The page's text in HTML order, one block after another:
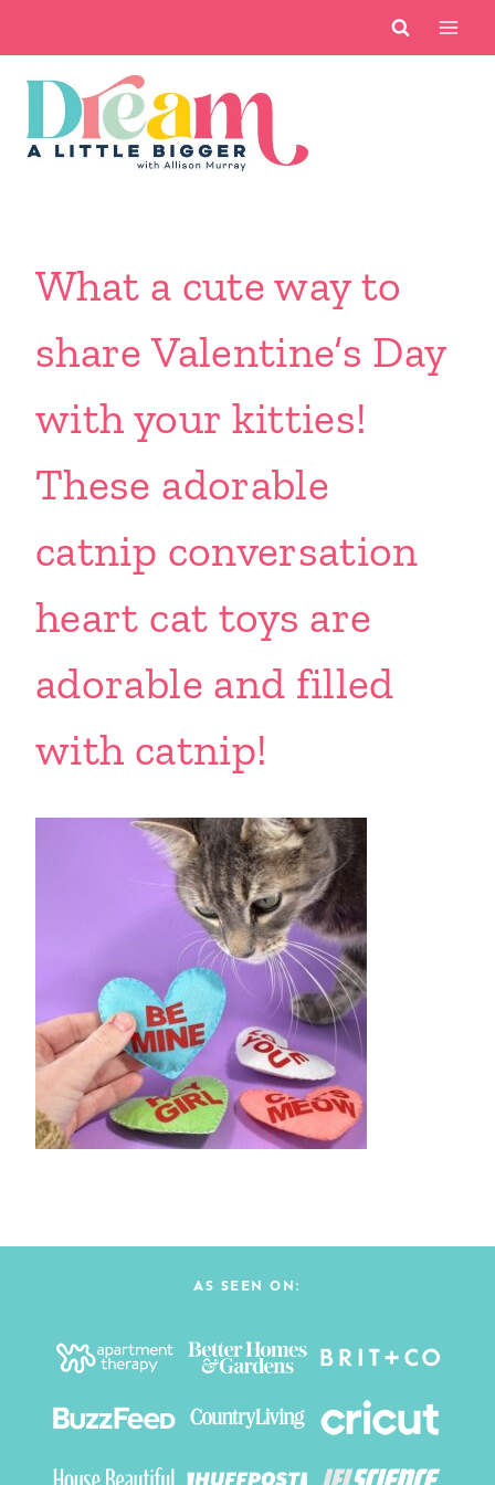
content
What a cute way to
share Valentine’s Day
with your kitties!
These adorable
catnip conversation
heart cat toys are
adorable and filled
with catnip!
AS SEEN ON: